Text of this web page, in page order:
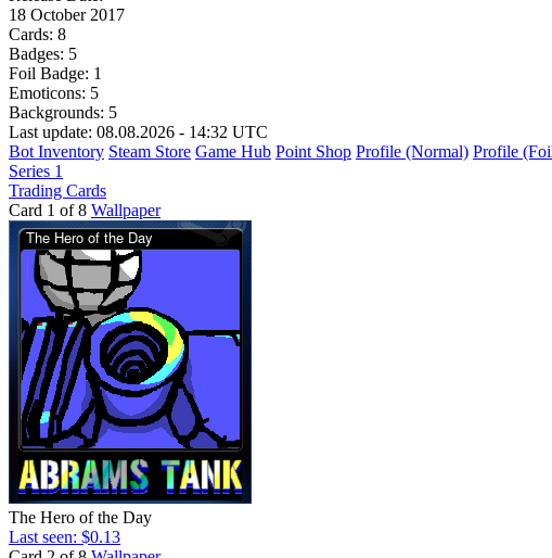
18 October 2017
Cards: 8
Badges: 5
Foil Badge: 1
Emoticons: 5
Backgrounds: 5
Last update: 08.08.2026 - 14:32 UTC
Bot Inventory Steam Store Game Hub Point Shop Profile (Normal) Profile
Series 1
Trading Cards
Card 1 of 8 Wallpaper
The Hero of the Day
Last seen: $0.13